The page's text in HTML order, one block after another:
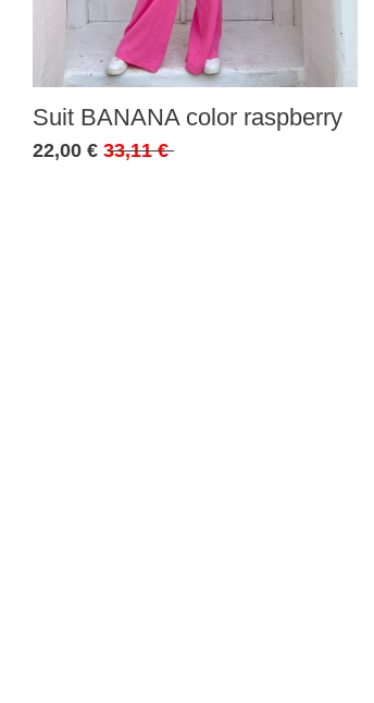
Suit BANANA color raspberry
22,00 € 33,11 €